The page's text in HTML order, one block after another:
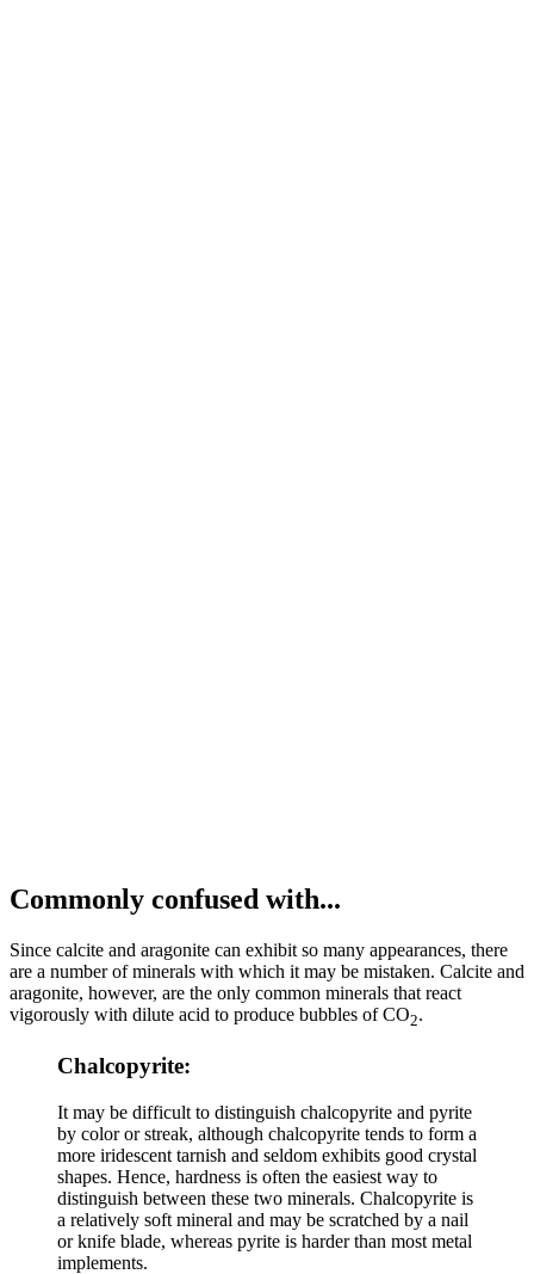
Commonly confused with...
Since calcite and aragonite can exhibit so many appearances, there
are a number of minerals with which it may be mistaken. Calcite and
aragonite, however, are the only common minerals that react
vigorously with dilute acid to produce bubbles of CO2.
Chalcopyrite:
It may be difficult to distinguish chalcopyrite and pyrite
by color or streak, although chalcopyrite tends to form a
more iridescent tarnish and seldom exhibits good crystal
shapes. Hence, hardness is often the easiest way to
distinguish between these two minerals. Chalcopyrite is
a relatively soft mineral and may be scratched by a nail
or knife blade, whereas pyrite is harder than most metal
implements.